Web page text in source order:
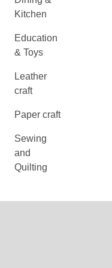
Kitchen
Education
& Toys
Leather
craft
Paper craft
Sewing
and
Quilting